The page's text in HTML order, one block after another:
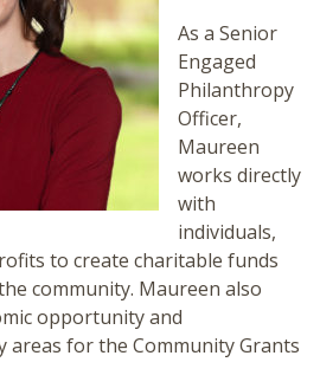
As a Senior
Engaged
Philanthropy
Officer,
Maureen
works directly
with
individuals,
to create charitable funds
community. Maureen also
opportunity and
for the Community Grants